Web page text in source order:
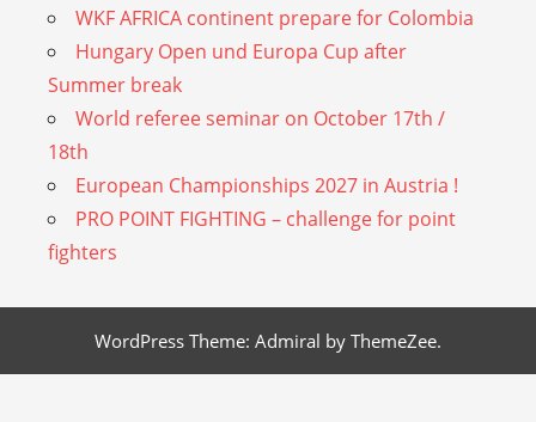
WKF AFRICA continent prepare for Colombia
Hungary Open und Europa Cup after
Summer break
World referee seminar on October 17th /
18th
European Championships 2027 in Austria !
PRO POINT FIGHTING – challenge for point
fighters
WordPress Theme: Admiral by ThemeZee.